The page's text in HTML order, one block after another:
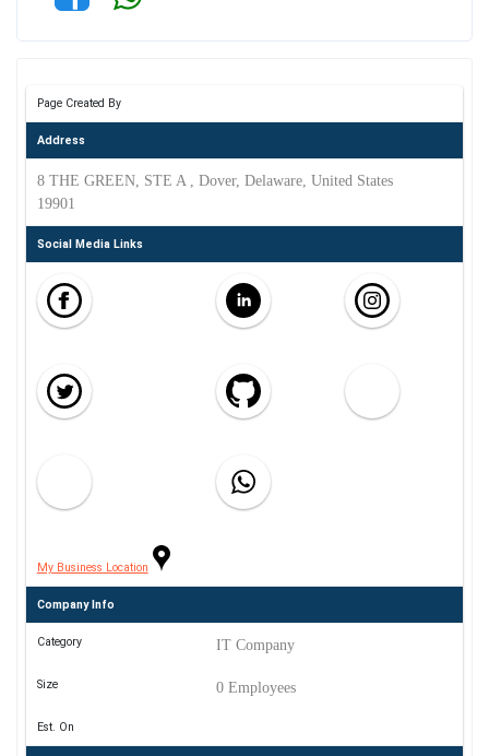
Page Created By
Address
8 THE GREEN, STE A , Dover, Delaware, United States
19901
Social Media Links
My Business Location
Company Info
Category IT Company
Size 0 Employees
Est. On